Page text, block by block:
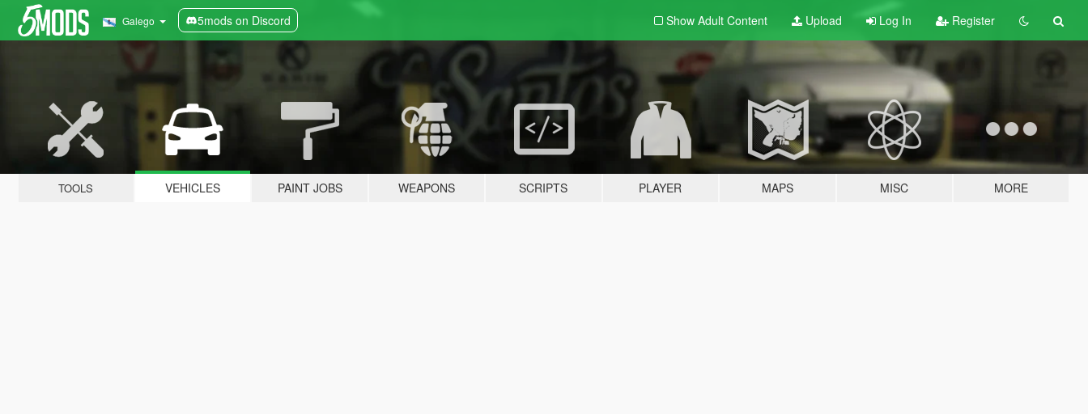
Galego 5mods on Discord Show Adult Content Upload Log In Register
TOOLS VEHICLES PAINT JOBS WEAPONS SCRIPTS PLAYER MAPS MISC MORE